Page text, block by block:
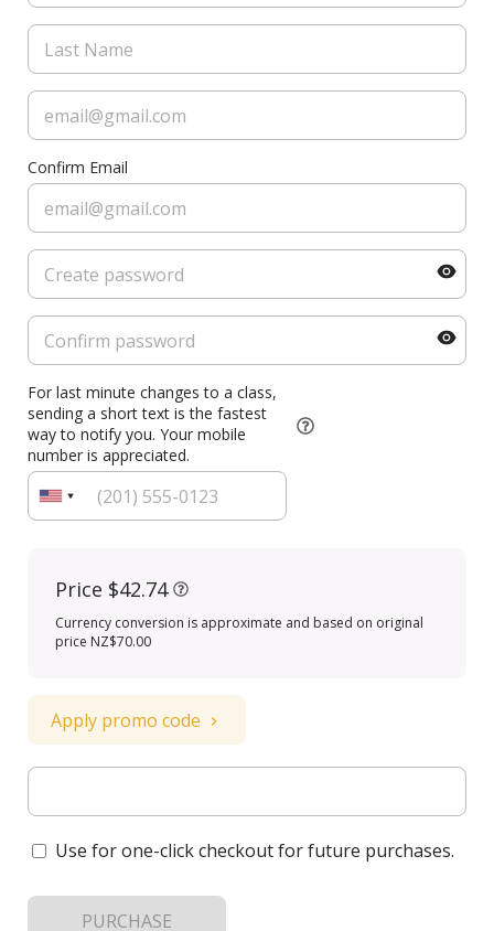
Confirm Email
For last minute changes to a class,
sending a short text is the fastest
way to notify you. Your mobile
number is appreciated.
Price $42.74
Currency conversion is approximate and based on original
price NZ$70.00
Apply promo code
Use for one-click checkout for future purchases.
PURCHASE